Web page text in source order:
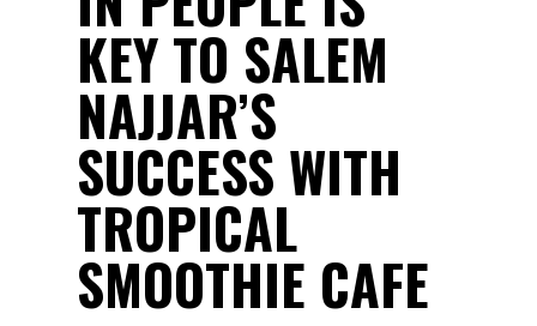
KEY TO SALEM
NAJJAR’S
SUCCESS WITH
TROPICAL
SMOOTHIE CAFE